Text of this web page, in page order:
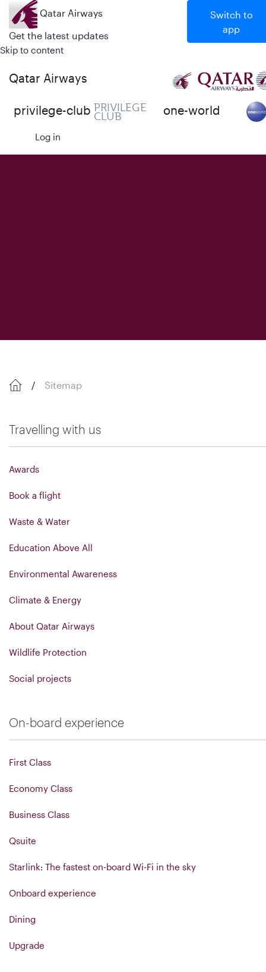
Qatar Airways
Get the latest updates
Switch to
app
Skip to content
Qatar Airways
privilege-club PRIVILEGE
CLUB one-world
Log in
Sitemap
Travelling with us
Awards
Book a flight
Waste & Water
Education Above All
Environmental Awareness
Climate & Energy
About Qatar Airways
Wildlife Protection
Social projects
On-board experience
First Class
Economy Class
Business Class
Qsuite
Starlink: The fastest on-board Wi-Fi in the sky
Onboard experience
Dining
Upgrade